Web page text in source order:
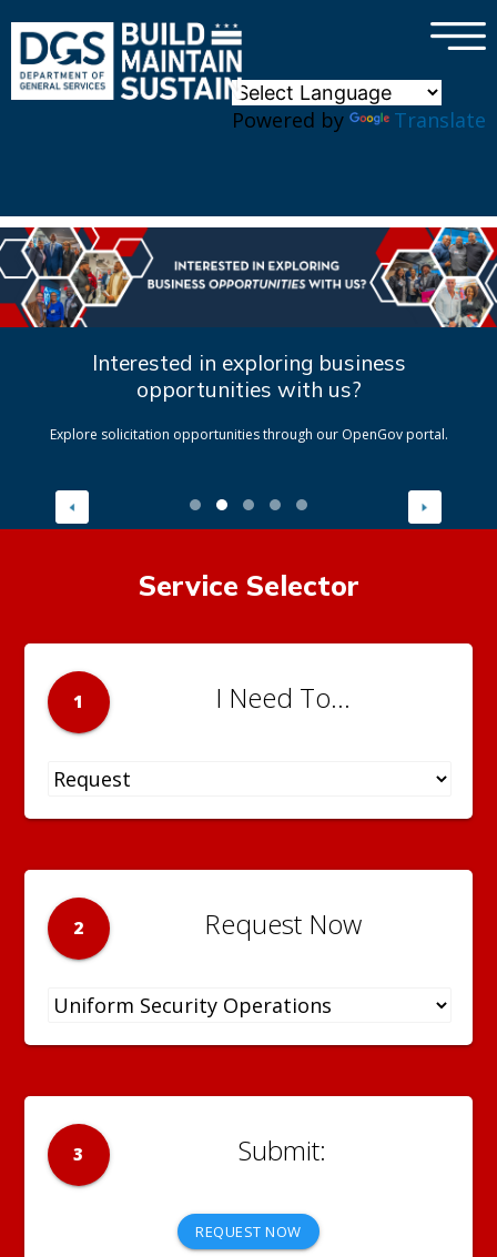
Powered by Translate
×
Interested in exploring business
opportunities with us?
Explore solicitation opportunities through our OpenGov portal.
Service Selector
1 I Need To...
2 Request Now
3
REQUEST NOW